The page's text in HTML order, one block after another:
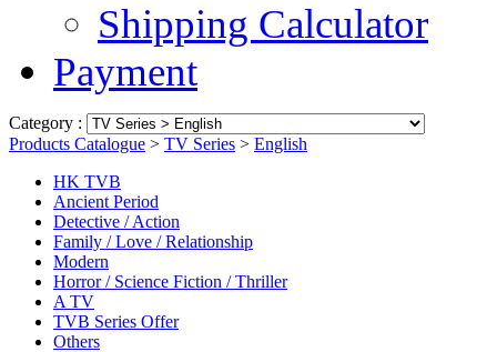
Shipping Calculator
Payment
Category :
Products Catalogue > TV Series > English
HK TVB
Ancient Period
Detective / Action
Family / Love / Relationship
Modern
Horror / Science Fiction / Thriller
A TV
TVB Series Offer
Others